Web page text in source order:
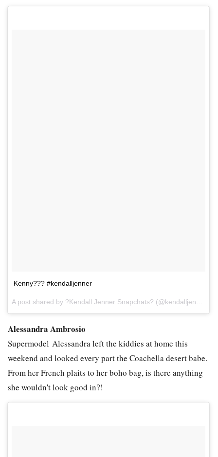
Kenny??? #kendalljenner
Alessandra Ambrosio
Supermodel Alessandra left the kiddies at home this
weekend and looked every part the Coachella desert babe.
From her French plaits to her boho bag, is there anything
she wouldn't look good in?!